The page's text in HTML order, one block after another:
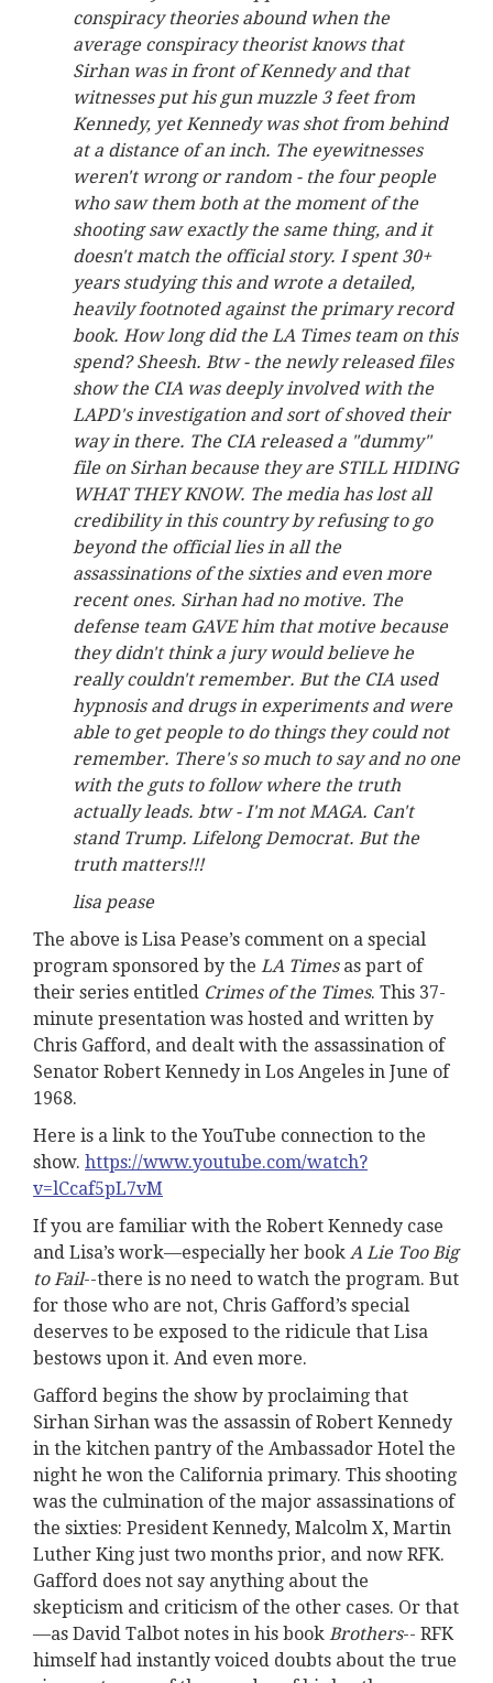
conspiracy theories abound when the
average conspiracy theorist knows that
Sirhan was in front of Kennedy and that
witnesses put his gun muzzle 3 feet from
Kennedy, yet Kennedy was shot from behind
at a distance of an inch. The eyewitnesses
weren't wrong or random - the four people
who saw them both at the moment of the
shooting saw exactly the same thing, and it
doesn't match the official story. I spent 30+
years studying this and wrote a detailed,
heavily footnoted against the primary record
book. How long did the LA Times team on this
spend? Sheesh. Btw - the newly released files
show the CIA was deeply involved with the
LAPD's investigation and sort of shoved their
way in there. The CIA released a "dummy"
file on Sirhan because they are STILL HIDING
WHAT THEY KNOW. The media has lost all
credibility in this country by refusing to go
beyond the official lies in all the
assassinations of the sixties and even more
recent ones. Sirhan had no motive. The
defense team GAVE him that motive because
they didn't think a jury would believe he
really couldn't remember. But the CIA used
hypnosis and drugs in experiments and were
able to get people to do things they could not
remember. There's so much to say and no one
with the guts to follow where the truth
actually leads. btw - I'm not MAGA. Can't
stand Trump. Lifelong Democrat. But the
truth matters!!!
lisa pease
The above is Lisa Pease’s comment on a special
program sponsored by the LA Timesas part of
their series entitled Crimes of the Times. This 37-
minute presentation was hosted and written by
Chris Gafford, and dealt with the assassination of
Senator Robert Kennedy in Los Angeles in June of
1968.
Here is a link to the YouTube connection to the
show. https://www.youtube.com/watch?
v=lCcaf5pL7vM
If you are familiar with the Robert Kennedy case
and Lisa’s work—especially her book A Lie Too Big
to Fail--there is no need to watch the program. But
for those who are not, Chris Gafford’s special
deserves to be exposed to the ridicule that Lisa
bestows upon it. And even more.
Gafford begins the show by proclaiming that
Sirhan Sirhan was the assassin of Robert Kennedy
in the kitchen pantry of the Ambassador Hotel the
night he won the California primary. This shooting
was the culmination of the major assassinations of
the sixties: President Kennedy, Malcolm X, Martin
Luther King just two months prior, and now RFK.
Gafford does not say anything about the
skepticism and criticism of the other cases. Or that
—as David Talbot notes in his book Brothers-- RFK
himself had instantly voiced doubts about the true